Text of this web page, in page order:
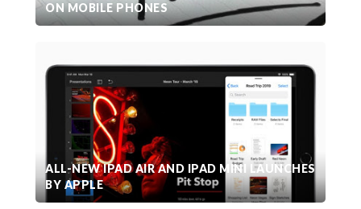
ON MOBILE PHONES
ALL-NEW IPAD AIR AND IPAD MINI LAUNCHES
BY APPLE